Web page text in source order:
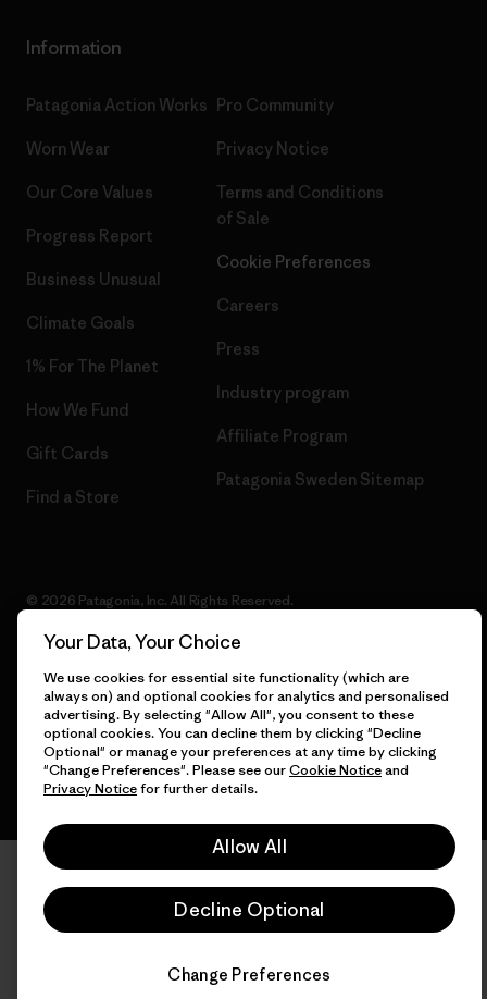
Information
Patagonia Action Works
Worn Wear
Our Core Values
Progress Report
Business Unusual
Climate Goals
1% For The Planet
How We Fund
Gift Cards
Find a Store
Pro Community
Privacy Notice
Terms and Conditions
of Sale
Cookie Preferences
Careers
Press
Industry program
Affiliate Program
Patagonia Sweden Sitemap
© 2026 Patagonia, Inc. All Rights Reserved.
English
Your Data, Your Choice
We use cookies for essential site functionality (which are
always on) and optional cookies for analytics and personalised
advertising. By selecting "Allow All", you consent to these
optional cookies. You can decline them by clicking "Decline
Optional" or manage your preferences at any time by clicking
"Change Preferences". Please see ourCookie Noticeand
Privacy Noticefor further details.
Allow All
Decline Optional
Change Preferences